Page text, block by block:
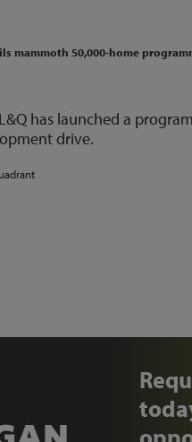
mammoth 50,000-home
has launched a
drive.